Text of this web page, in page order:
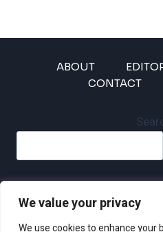
We value your privacy
We use cookies to enhance your
ABOUT
CONTACT
Privacy Policy